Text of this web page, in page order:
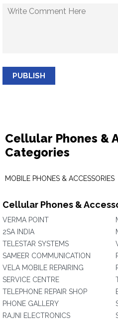
PUBLISH
Cellular Phones &
Categories
MOBILE PHONES & ACCESSORIES
Cellular Phones &
VERMA POINT
2SA INDIA
TELESTAR SYSTEMS
SAMEER COMMUNICATION
VELA MOBILE REPAIRING
SERVICE CENTRE
TELEPHONE REPAIR SHOP
PHONE GALLERY
RAJNI ELECTRONICS